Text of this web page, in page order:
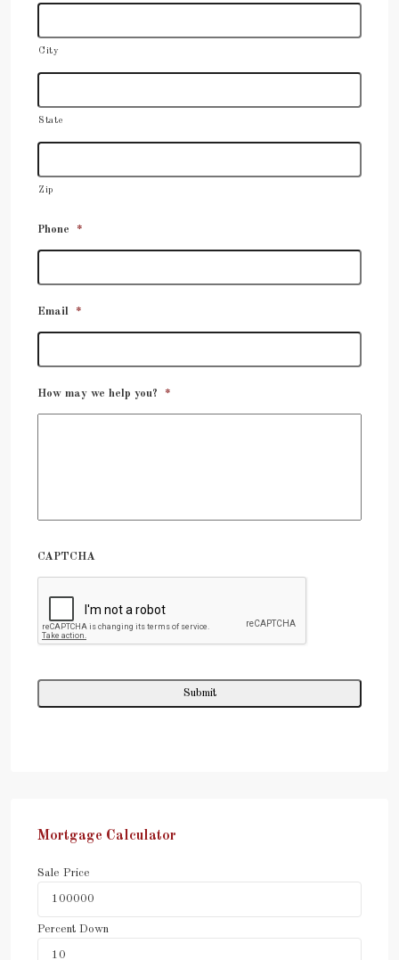
City
State
Zip
Phone *
Email *
How may we help you? *
CAPTCHA
Mortgage Calculator
Sale Price
Percent Down